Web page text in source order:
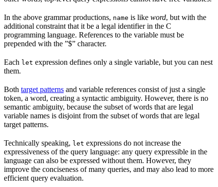
In the above grammar productions, name is like word, but with the
additional constraint that it be a legal identifier in the C
programming language. References to the variable must be
prepended with the ”$” character.
Each let expression defines only a single variable, but you can nest
them.
Both target patterns and variable references consist of just a single
token, a word, creating a syntactic ambiguity. However, there is no
semantic ambiguity, because the subset of words that are legal
variable names is disjoint from the subset of words that are legal
target patterns.
Technically speaking, let expressions do not increase the
expressiveness of the query language: any query expressible in the
language can also be expressed without them. However, they
improve the conciseness of many queries, and may also lead to more
efficient query evaluation.